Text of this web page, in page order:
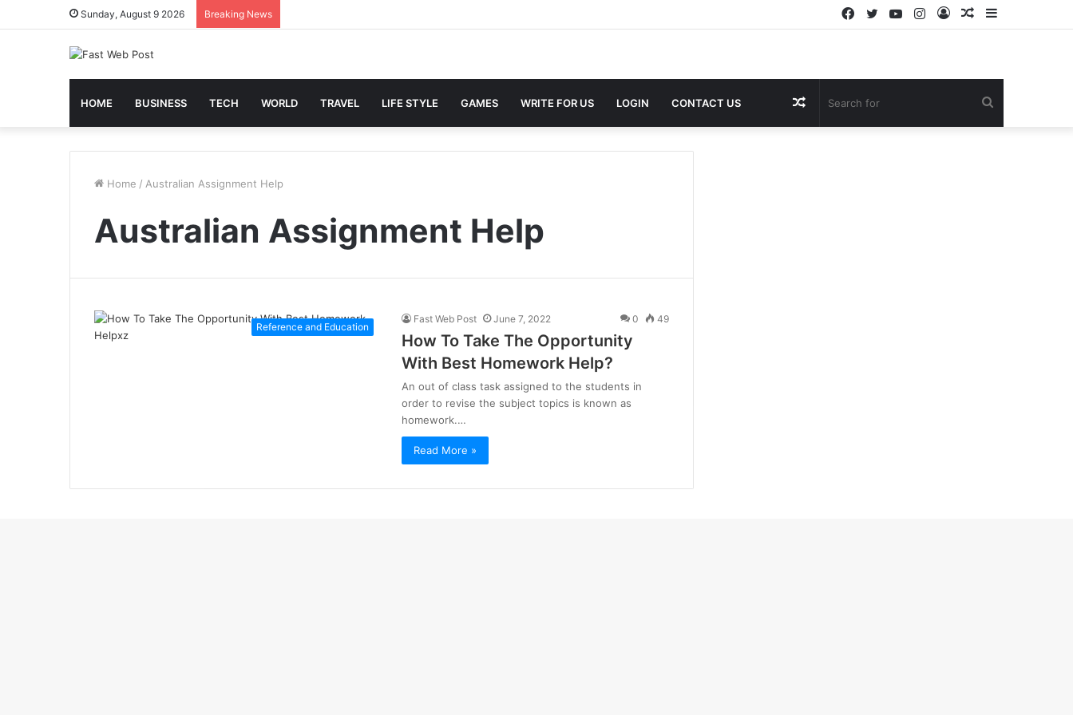
Sunday, August 9 2026 Breaking News Sidebar
Random
Log
Instagram
YouTube
Twitter
Facebook
HOME BUSINESS TECH WORLD TRAVEL LIFE STYLE GAMES WRITE FOR US LOGIN CONTACT US Random
Home / Australian Assignment Help
Australian Assignment Help
Reference and Education
Fast Web Post June 7, 2022 0 49
How To Take The Opportunity
With Best Homework Help?
An out of class task assigned to the students in
order to revise the subject topics is known as
homework.…
Read More »